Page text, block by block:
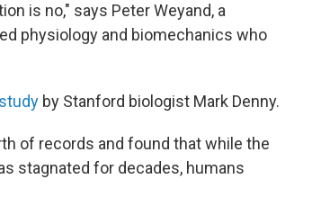
is no," says Peter Weyand, a
physiology and biomechanics who
by Stanford biologist Mark Denny.
of records and found that while the
stagnated for decades, humans